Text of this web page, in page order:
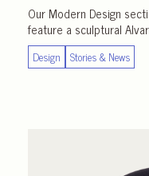
Our Modern Design
feature a sculptural
Design Stories & News